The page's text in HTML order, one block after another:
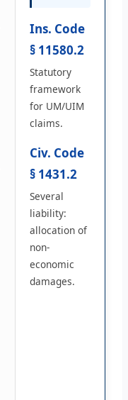
Ins. Code
§ 11580.2
Statutory
framework
for UM/UIM
claims.
Civ. Code
§ 1431.2
Several
liability:
allocation of
non-
economic
damages.